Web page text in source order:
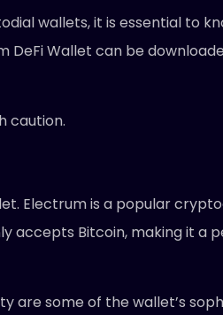
wallets, it is essential to
Wallet can be
caution.
Electrum is a popular
accepts Bitcoin, making it a
are some of the wallet’s